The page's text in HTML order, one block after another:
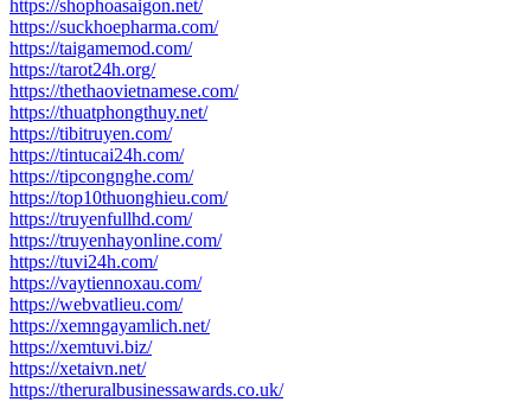
https://shophoasaigon.net/
https://suckhoepharma.com/
https://taigamemod.com/
https://tarot24h.org/
https://thethaovietnamese.com/
https://thuatphongthuy.net/
https://tibitruyen.com/
https://tintucai24h.com/
https://tipcongnghe.com/
https://top10thuonghieu.com/
https://truyenfullhd.com/
https://truyenhayonline.com/
https://tuvi24h.com/
https://vaytiennoxau.com/
https://webvatlieu.com/
https://xemngayamlich.net/
https://xemtuvi.biz/
https://xetaivn.net/
https://theruralbusinessawards.co.uk/